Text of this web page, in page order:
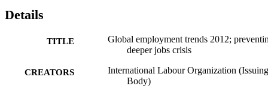
Details
TITLE
Global employment trends 2012;
deeper jobs crisis
CREATORS
International Labour Organization (Issuing
Body)